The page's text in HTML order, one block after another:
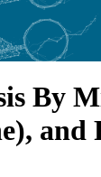
By
and